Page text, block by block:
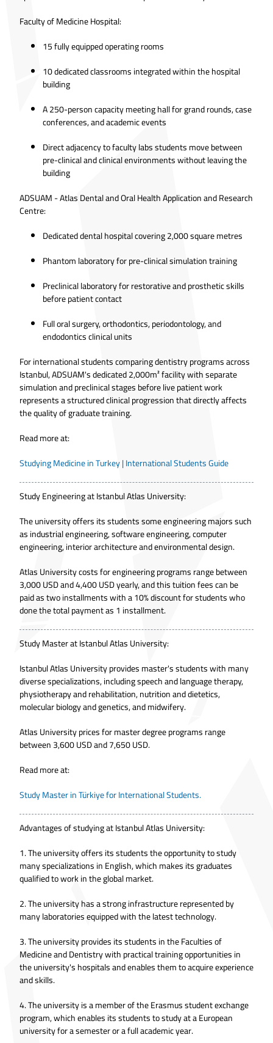
Faculty of Medicine Hospital:
15 fully equipped operating rooms
10 dedicated classrooms integrated within the hospital
building
A 250-person capacity meeting hall for grand rounds, case
conferences, and academic events
Direct adjacency to faculty labs students move between
pre-clinical and clinical environments without leaving the
building
ADSUAM - Atlas Dental and Oral Health Application and Research
Centre:
Dedicated dental hospital covering 2,000 square metres
Phantom laboratory for pre-clinical simulation training
Preclinical laboratory for restorative and prosthetic skills
before patient contact
Full oral surgery, orthodontics, periodontology, and
endodontics clinical units
For international students comparing dentistry programs across
Istanbul, ADSUAM's dedicated 2,000m² facility with separate
simulation and preclinical stages before live patient work
represents a structured clinical progression that directly affects
the quality of graduate training.
Read more at:
Studying Medicine in Turkey | International Students Guide
Study Engineering at Istanbul Atlas University:
The university offers its students some engineering majors such
as industrial engineering, software engineering, computer
engineering, interior architecture and environmental design.
Atlas University costs for engineering programs range between
3,000 USD and 4,400 USD yearly, and this tuition fees can be
paid as two installments with a 10% discount for students who
done the total payment as 1 installment.
Study Master at Istanbul Atlas University:
Istanbul Atlas University provides master's students with many
diverse specializations, including speech and language therapy,
physiotherapy and rehabilitation, nutrition and dietetics,
molecular biology and genetics, and midwifery.
Atlas University prices for master degree programs range
between 3,600 USD and 7,650 USD.
Read more at:
Study Master in Türkiye for International Students.
Advantages of studying at Istanbul Atlas University:
1. The university offers its students the opportunity to study
many specializations in English, which makes its graduates
qualified to work in the global market.
2. The university has a strong infrastructure represented by
many laboratories equipped with the latest technology.
3. The university provides its students in the Faculties of
Medicine and Dentistry with practical training opportunities in
the university's hospitals and enables them to acquire experience
and skills.
4. The university is a member of the Erasmus student exchange
program, which enables its students to study at a European
university for a semester or a full academic year.